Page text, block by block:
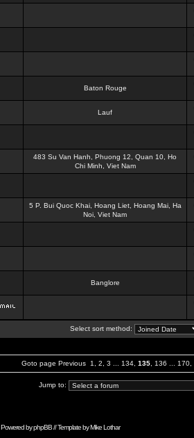
Baton Rouge
Lauf
483 Su Van Hanh, Phuong 12, Quan 10, Ho
Chi Minh, Viet Nam
5 P. Bui Quoc Khai, Hoang Liet, Hoang Mai, Ha
Noi, Viet Nam
Banglore
Select sort method:
Goto page Previous 1 2 3 134 135 136 170
Jump to:
Powered byphpBB// Template byMike Lothar